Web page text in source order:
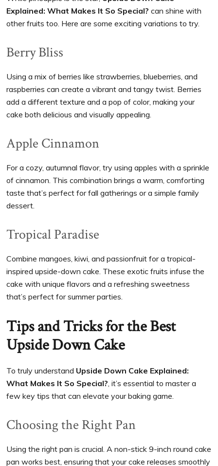
Explained: What Makes It So Special? can shine with
other fruits too. Here are some exciting variations to try.
Berry Bliss
Using a mix of berries like strawberries, blueberries, and
raspberries can create a vibrant and tangy twist. Berries
add a different texture and a pop of color, making your
cake both delicious and visually appealing.
Apple Cinnamon
For a cozy, autumnal flavor, try using apples with a sprinkle
of cinnamon. This combination brings a warm, comforting
taste that’s perfect for fall gatherings or a simple family
dessert.
Tropical Paradise
Combine mangoes, kiwi, and passionfruit for a tropical-
inspired upside-down cake. These exotic fruits infuse the
cake with unique flavors and a refreshing sweetness
that’s perfect for summer parties.
Tips and Tricks for the Best
Upside Down Cake
To truly understand Upside Down Cake Explained:
What Makes It So Special? , it’s essential to master a
few key tips that can elevate your baking game.
Choosing the Right Pan
Using the right pan is crucial. A non-stick 9-inch round cake
pan works best, ensuring that your cake releases smoothly